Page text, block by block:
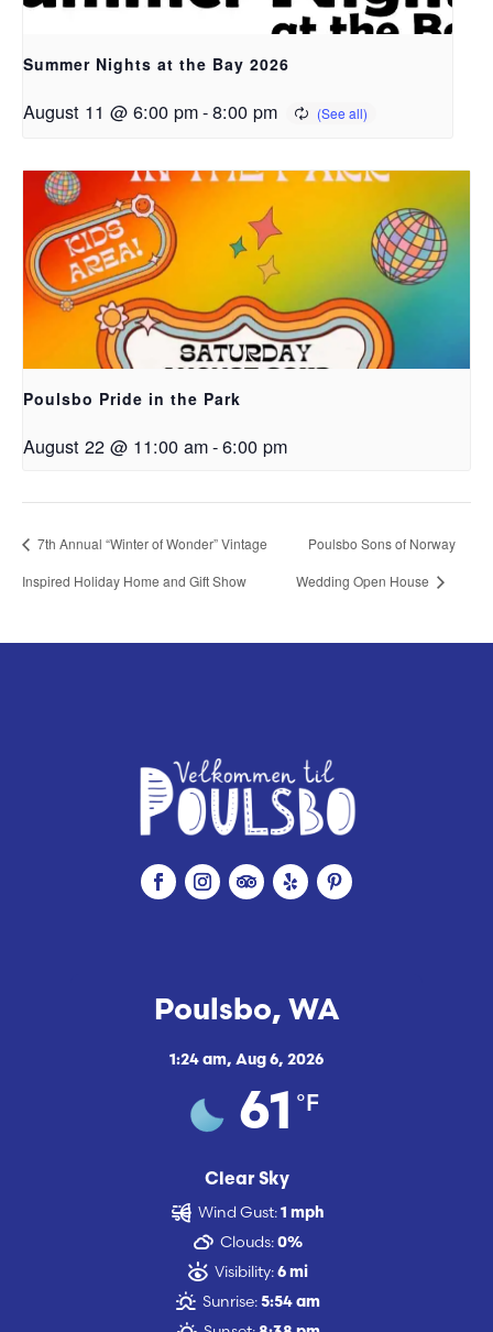
Summer Nights at the Bay 2026
August 11 @ 6:00 pm-8:00 pm
Poulsbo Pride in the Park
August 22 @ 11:00 am-6:00 pm
7th Annual “Winter of Wonder” Vintage
Inspired Holiday Home and Gift Show
Poulsbo Sons of Norway
Wedding Open House
Poulsbo, WA
1:24 am, Aug 6, 2026
61 °F
Clear Sky
Wind Gust: 1 mph
Clouds: 0%
Visibility: 6 mi
Sunrise: 5:54 am